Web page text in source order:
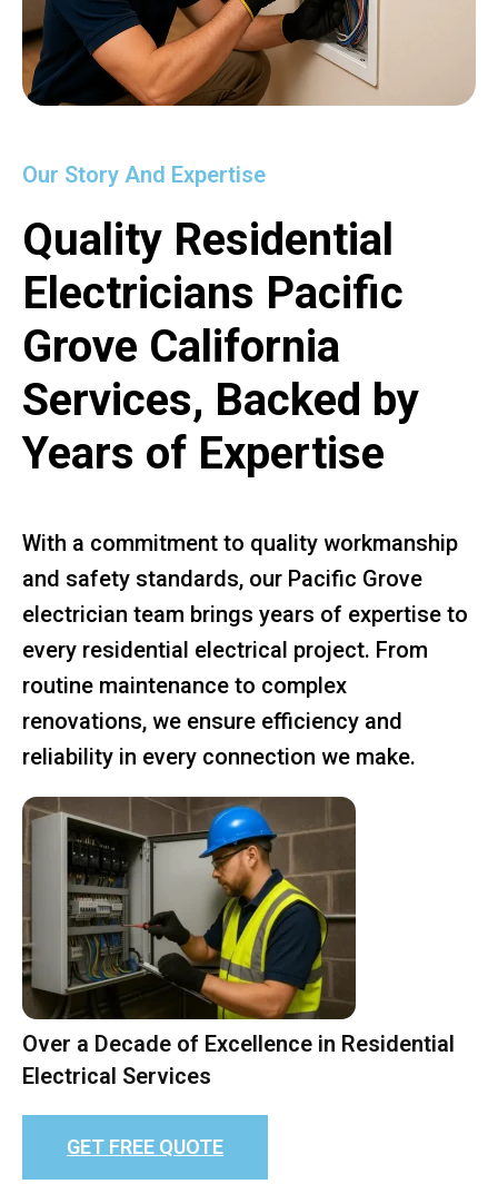
Our Story And Expertise
Quality Residential
Electricians Pacific
Grove California
Services, Backed by
Years of Expertise
With a commitment to quality workmanship
and safety standards, our Pacific Grove
electrician team brings years of expertise to
every residential electrical project. From
routine maintenance to complex
renovations, we ensure efficiency and
reliability in every connection we make.
Over a Decade of Excellence in Residential
Electrical Services
GET FREE QUOTE